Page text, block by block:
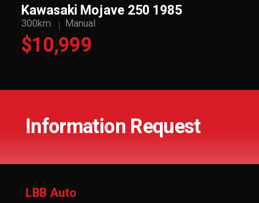
Kawasaki Mojave 250 1985
300km Manual
$10,999
Information Request
LBB Auto